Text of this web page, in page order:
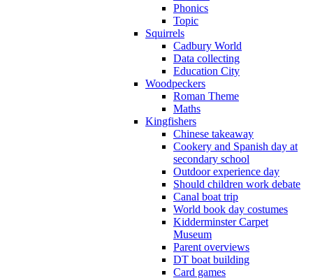
Phonics
Topic
Squirrels
Cadbury World
Data collecting
Education City
Woodpeckers
Roman Theme
Maths
Kingfishers
Chinese takeaway
Cookery and Spanish day at
secondary school
Outdoor experience day
Should children work debate
Canal boat trip
World book day costumes
Kidderminster Carpet
Museum
Parent overviews
DT boat building
Card games